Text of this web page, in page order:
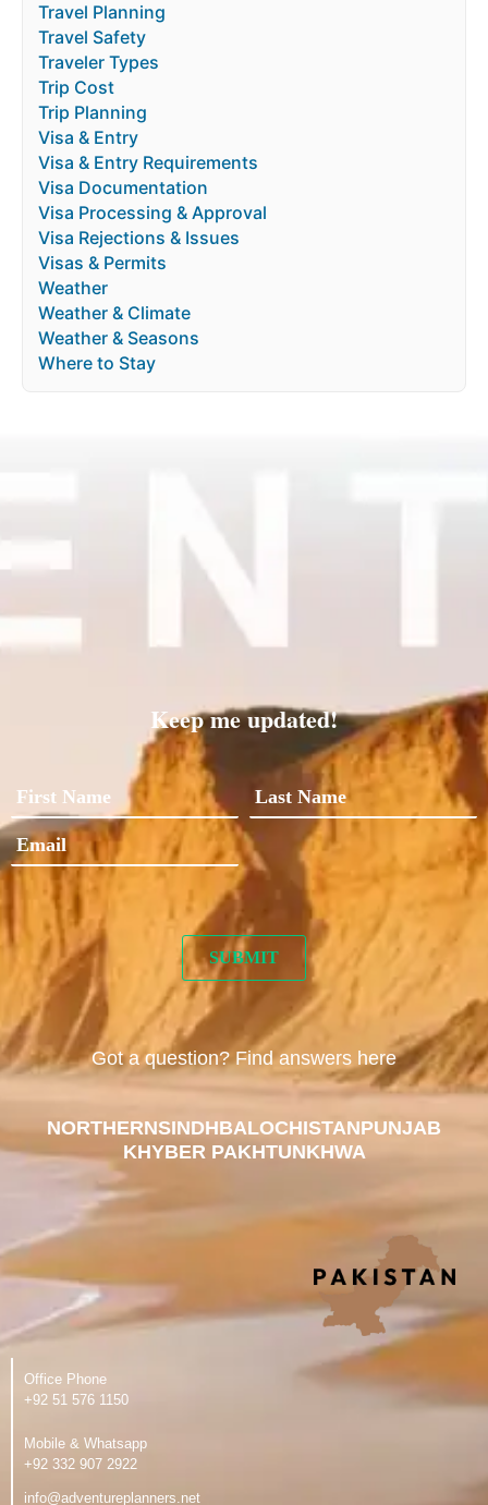
Travel Planning
Travel Safety
Traveler Types
Trip Cost
Trip Planning
Visa & Entry
Visa & Entry Requirements
Visa Documentation
Visa Processing & Approval
Visa Rejections & Issues
Visas & Permits
Weather
Weather & Climate
Weather & Seasons
Where to Stay
Keep me updated!
Got a question? Find answers here
NORTHERNSINDHBALOCHISTANPUNJAB
KHYBER PAKHTUNKHWA
Office Phone
‪+92 51 576 1150
Mobile & Whatsapp
‪+92 332 907 2922
info@adventureplanners.net